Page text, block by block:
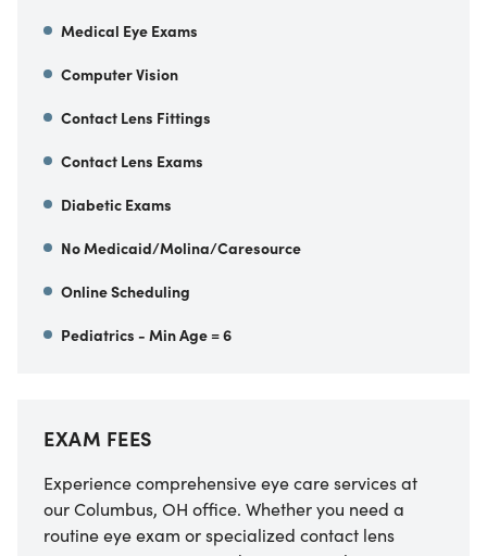
Medical Eye Exams
Computer Vision
Contact Lens Fittings
Contact Lens Exams
Diabetic Exams
No Medicaid/Molina/Caresource
Online Scheduling
Pediatrics - Min Age = 6
EXAM FEES
Experience comprehensive eye care services at
our Columbus, OH office. Whether you need a
routine eye exam or specialized contact lens